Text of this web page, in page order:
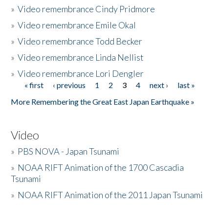
»Video remembrance Cindy Pridmore
»Video remembrance Emile Okal
»Video remembrance Todd Becker
»Video remembrance Linda Nellist
»Video remembrance Lori Dengler
Pages
« first ‹ previous 1 2 3 4 next ›
last »
More Remembering the Great East Japan Earthquake »
Video
» PBS NOVA - Japan Tsunami
» NOAA RIFT Animation of the 1700 Cascadia
Tsunami
» NOAA RIFT Animation of the 2011 Japan Tsunami